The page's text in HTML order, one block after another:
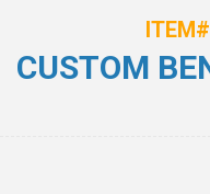
ITEM#
CUSTOM